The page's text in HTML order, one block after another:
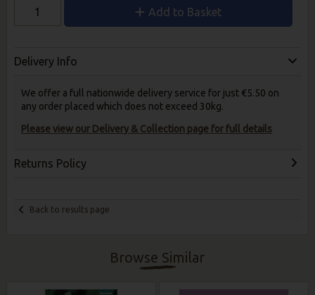
Add to Basket
Delivery Info
We offer a full nationwide delivery service for just €5.50 on
any order placed which does not exceed 30kg.
Please view our Delivery & Collection page for full details
Returns Policy
Back to results page
Browse Similar